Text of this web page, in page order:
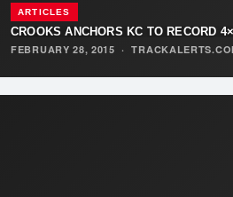
ARTICLES
CROOKS ANCHORS KC TO RECORD
FEBRUARY 28, 2015 ·